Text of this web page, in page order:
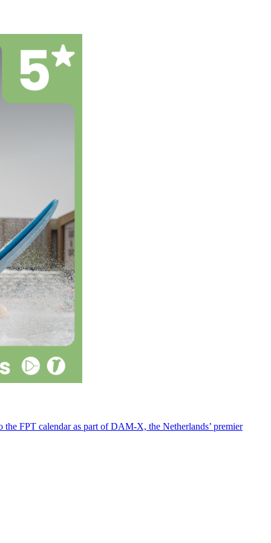
FPT calendar as part of DAM-X, the Netherlands’ premier